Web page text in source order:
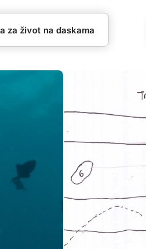
za život na daskama